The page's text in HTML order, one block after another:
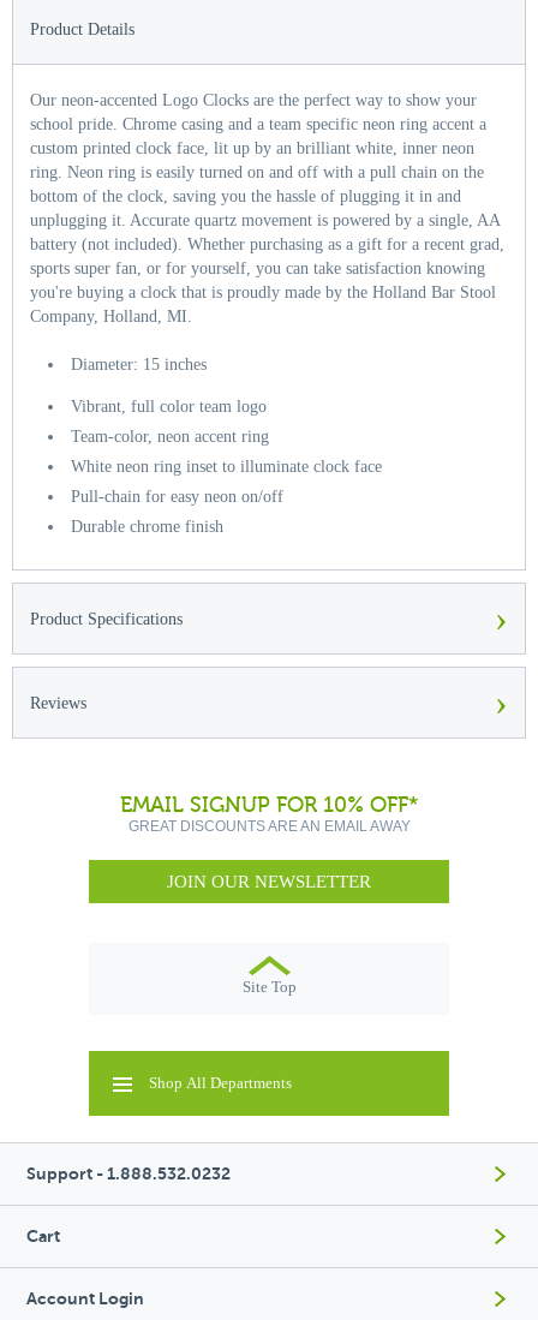
Product Details
Our neon-accented Logo Clocks are the perfect way to show your
school pride. Chrome casing and a team specific neon ring accent a
custom printed clock face, lit up by an brilliant white, inner neon
ring. Neon ring is easily turned on and off with a pull chain on the
bottom of the clock, saving you the hassle of plugging it in and
unplugging it. Accurate quartz movement is powered by a single, AA
battery (not included). Whether purchasing as a gift for a recent grad,
sports super fan, or for yourself, you can take satisfaction knowing
you're buying a clock that is proudly made by the Holland Bar Stool
Company, Holland, MI.
Diameter: 15 inches
Vibrant, full color team logo
Team-color, neon accent ring
White neon ring inset to illuminate clock face
Pull-chain for easy neon on/off
Durable chrome finish
Product Specifications ›
Reviews ›
EMAIL SIGNUP FOR 10% OFF*
GREAT DISCOUNTS ARE AN EMAIL AWAY
JOIN OUR NEWSLETTER
Site Top
Shop All Departments
Support - 1.888.532.0232
Cart
Account Login